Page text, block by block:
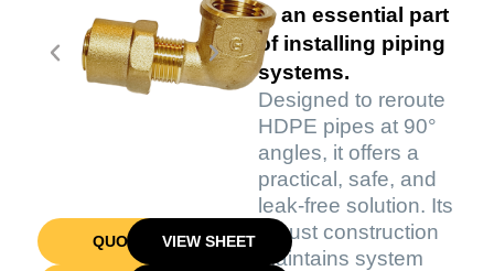
QUOTE VIEW SHEET
is an essential part
of installing piping
systems.
Designed to reroute
HDPE pipes at 90°
angles, it offers a
practical, safe, and
leak-free solution. Its
robust construction
maintains system